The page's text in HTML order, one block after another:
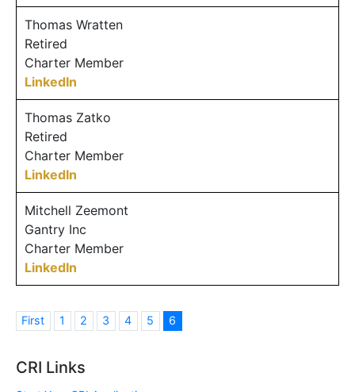
Thomas Wratten
Retired
Charter Member
LinkedIn
Thomas Zatko
Retired
Charter Member
LinkedIn
Mitchell Zeemont
Gantry Inc
Charter Member
LinkedIn
First 1 2 3 4 5 6
CRI Links